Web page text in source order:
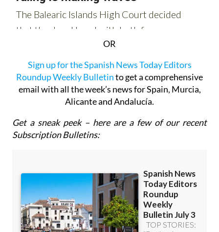
OR
Sign up for the Spanish News Today Editors
Roundup Weekly Bulletinto get a comprehensive
email with all the week’s news for Spain, Murcia,
Alicante and Andalucía.
Get a sneak peek – here are a few of our recent
Subscription Bulletins: